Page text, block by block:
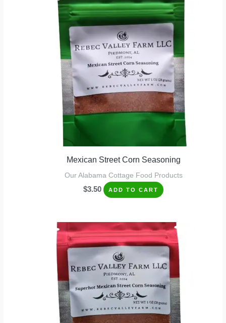
Mexican Street Corn Seasoning
Our Alabama Cottage Food Products
$3.50 ADD TO CART